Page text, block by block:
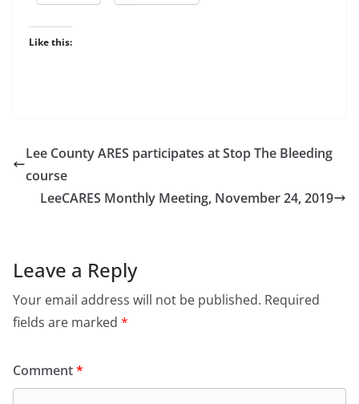
Like this:
Lee County ARES participates at Stop The Bleeding
course
LeeCARES Monthly Meeting, November 24, 2019
Leave a Reply
Your email address will not be published. Required
fields are marked *
Comment*